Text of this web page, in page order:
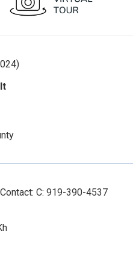
C: 919-390-4537